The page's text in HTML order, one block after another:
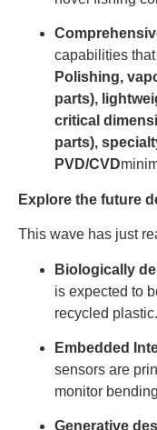
capabilities
Polishing,
parts),
critical
parts),
PVD/CVD
Explore the future
This wave has just
Biologically
is expected to
recycled plastic.
Embedded
sensors are
monitor
Generative